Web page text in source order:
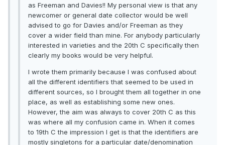
as Freeman and Davies!! My personal view is that any
newcomer or general date collector would be well
advised to go for Davies and/or Freeman as they
cover a wider field than mine. For anybody particularly
interested in varieties and the 20th C specifically then
clearly my books would be very helpful.
I wrote them primarily because I was confused about
all the different identifiers that seemed to be used in
different sources, so I brought them all together in one
place, as well as establishing some new ones.
However, the aim was always to cover 20th C as this
was where all my confusion came in. When it comes
to 19th C the impression I get is that the identifiers are
mostly singletons for a particular date/denomination